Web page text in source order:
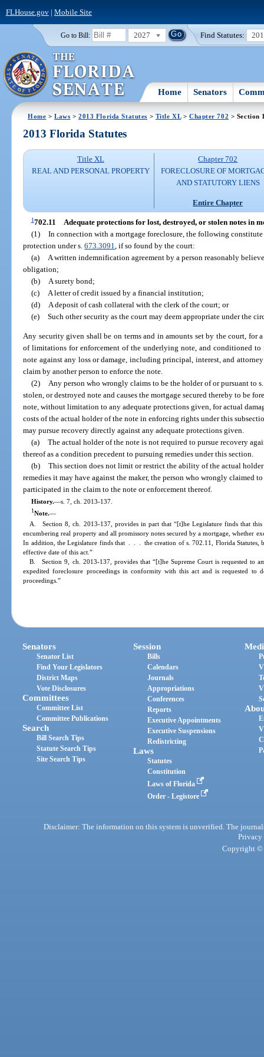
FLHouse.gov| Mobile Site
Go to Bill: 2027 Find Statutes:
Home Senators
Home >Laws >2013 Florida Statutes > Title XL> Chapter 702 > Section
2013 Florida Statutes
Title XL
REAL AND PERSONAL PROPERTY
Chapter 702
FORECLOSURE OF
AND STATUTORY LIENS
Entire Chapter
1702.11 Adequate protections for lost, destroyed, or stolen notes in
(1) In connection with a mortgage foreclosure, the following
protection under s.673.3091 , if so found by the court:
(a)
A written indemnification agreement by a person reasonably
obligation;
(b)
A surety bond;
(c)
A letter of credit issued by a financial institution;
(d)
A deposit of cash collateral with the clerk of the court; or
(e) Such other security as the court may deem appropriate under the
Any security given shall be on terms and in amounts set by the court, for
of limitations for enforcement of the underlying note, and conditioned
note against any loss or damage, including principal, interest, and
claim by another person to enforce the note.
(2) Any person who wrongly claims to be the holder of or pursuant to
stolen, or destroyed note and causes the mortgage secured thereby to be
note, without limitation to any adequate protections given, for actual
costs of the actual holder of the note in enforcing rights under this
may pursue recovery directly against any adequate protections given.
(a) The actual holder of the note is not required to pursue recovery
thereof as a condition precedent to pursuing remedies under this section.
(b) This section does not limit or restrict the ability of the actual
remedies it may have against the maker, the person who wrongly claimed
participated in the claim to the note or enforcement thereof.
History.—s. 7, ch. 2013-137.
1Note.—
A. Section 8, ch. 2013-137, provides in part that “[t]he Legislature finds that this
encumbering real property and all promissory notes secured by a mortgage, whether
In addition, the Legislature finds that . . . the creation of s. 702.11, Florida Statutes,
effective date of this act.”
B. Section 9, ch. 2013-137, provides that “[t]he Supreme Court is requested to
expedited foreclosure proceedings in conformity with this act and is requested to
proceedings.”
Senators
Senator List
Find Your Legislators
District Maps
Vote Disclosures
Committees
Committee List
Committee Publications
Search
Bill Search Tips
Statute Search Tips
Site Search Tips
Session
Bills
Calendars
Journals
Appropriations
Conferences
Reports
Executive Appointments
Executive Suspensions
Redistricting
Laws
Statutes
Constitution
Laws of Florida
Order - Legistore
Disclaimer: The information on this system is unverified. The
Privacy
Copyright ©